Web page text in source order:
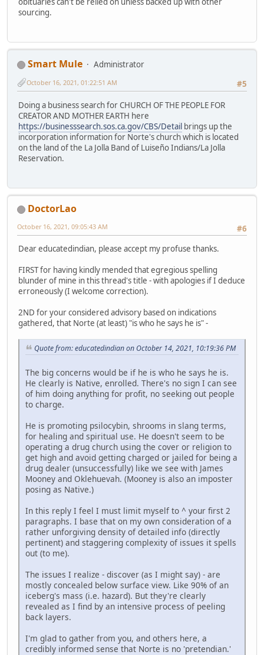
sourcing.
Smart Mule
Administrator
#5
October 16, 2021, 01:22:51 AM
Doing a business search for CHURCH OF THE PEOPLE FOR
CREATOR AND MOTHER EARTH here
https://businesssearch.sos.ca.gov/CBS/Detail brings up the
incorporation information for Norte's church which is located
on the land of the La Jolla Band of Luiseño Indians/La Jolla
Reservation.
DoctorLao
#6
October 16, 2021, 09:05:43 AM
Dear educatedindian, please accept my profuse thanks.
FIRST for having kindly mended that egregious spelling
blunder of mine in this thread's title - with apologies if I deduce
erroneously (I welcome correction).
2ND for your considered advisory based on indications
gathered, that Norte (at least) "is who he says he is" -
Quote from: educatedindian on October 14, 2021, 10:19:36 PM
The big concerns would be if he is who he says he is.
He clearly is Native, enrolled. There's no sign I can see
of him doing anything for profit, no seeking out people
to charge.
He is promoting psilocybin, shrooms in slang terms,
for healing and spiritual use. He doesn't seem to be
operating a drug church using the cover or religion to
get high and avoid getting charged or jailed for being a
drug dealer (unsuccessfully) like we see with James
Mooney and Oklehuevah. (Mooney is also an imposter
posing as Native.)
In this reply I feel I must limit myself to ^ your first 2
paragraphs. I base that on my own consideration of a
rather unforgiving density of detailed info (directly
pertinent) and staggering complexity of issues it spells
out (to me).
The issues I realize - discover (as I might say) - are
mostly concealed below surface view. Like 90% of an
iceberg's mass (i.e. hazard). But they're clearly
revealed as I find by an intensive process of peeling
back layers.
I'm glad to gather from you, and others here, a
credibly informed sense that Norte is no 'pretendian.'